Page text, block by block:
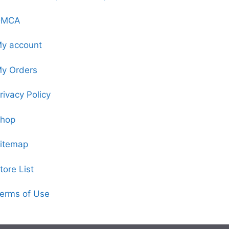
account
Orders
Policy
List
of Use